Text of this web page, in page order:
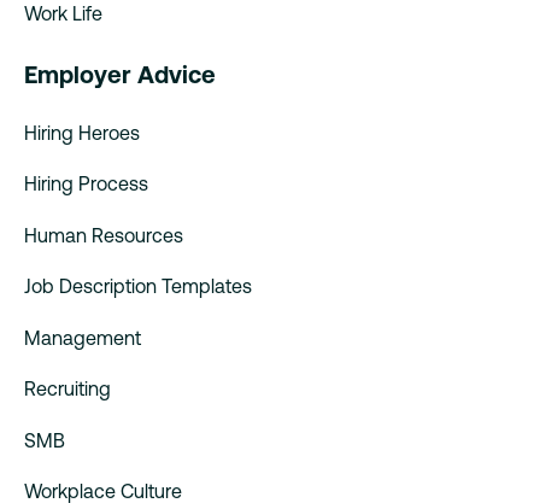
Work Life
Employer Advice
Hiring Heroes
Hiring Process
Human Resources
Job Description Templates
Management
Recruiting
SMB
Workplace Culture